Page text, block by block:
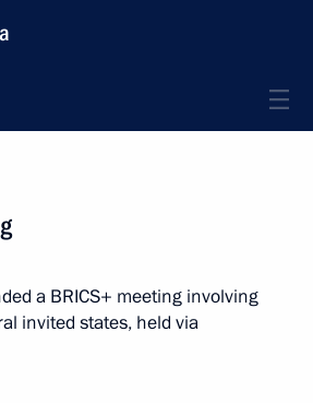
a BRICS+ meeting involving
invited states, held via